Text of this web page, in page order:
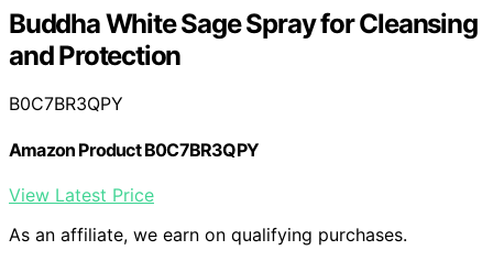
Buddha White Sage Spray for Cleansing
and Protection
B0C7BR3QPY
Amazon Product B0C7BR3QPY
View Latest Price
As an affiliate, we earn on qualifying purchases.